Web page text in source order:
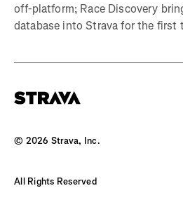
off-platform; Race Discovery
database into Strava for the first
© 2026 Strava, Inc.
All Rights Reserved